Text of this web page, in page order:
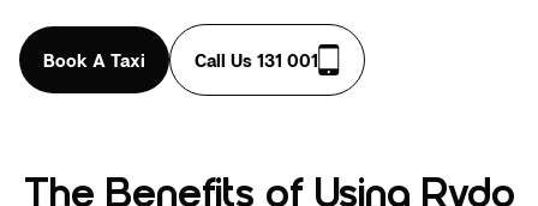
Book A Taxi Call Us 131 001
The Benefits of Using Rydo